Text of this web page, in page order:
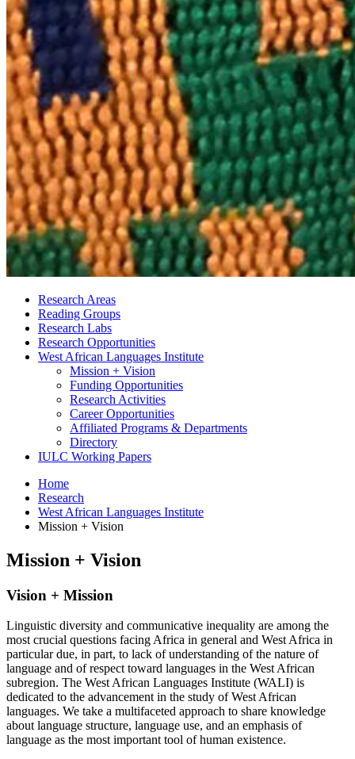
Research Areas
Reading Groups
Research Labs
Research Opportunities
West African Languages Institute
Mission + Vision
Funding Opportunities
Research Activities
Career Opportunities
Affiliated Programs & Departments
Directory
IULC Working Papers
Home
Research
West African Languages Institute
Mission + Vision
Mission + Vision
Vision + Mission
Linguistic diversity and communicative inequality are among the
most crucial questions facing Africa in general and West Africa in
particular due, in part, to lack of understanding of the nature of
language and of respect toward languages in the West African
subregion. The West African Languages Institute (WALI) is
dedicated to the advancement in the study of West African
languages. We take a multifaceted approach to share knowledge
about language structure, language use, and an emphasis of
language as the most important tool of human existence.